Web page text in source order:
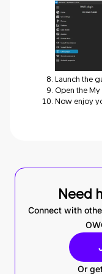
Launch the
Open the
Now enjoy
Need
Connect with
Or